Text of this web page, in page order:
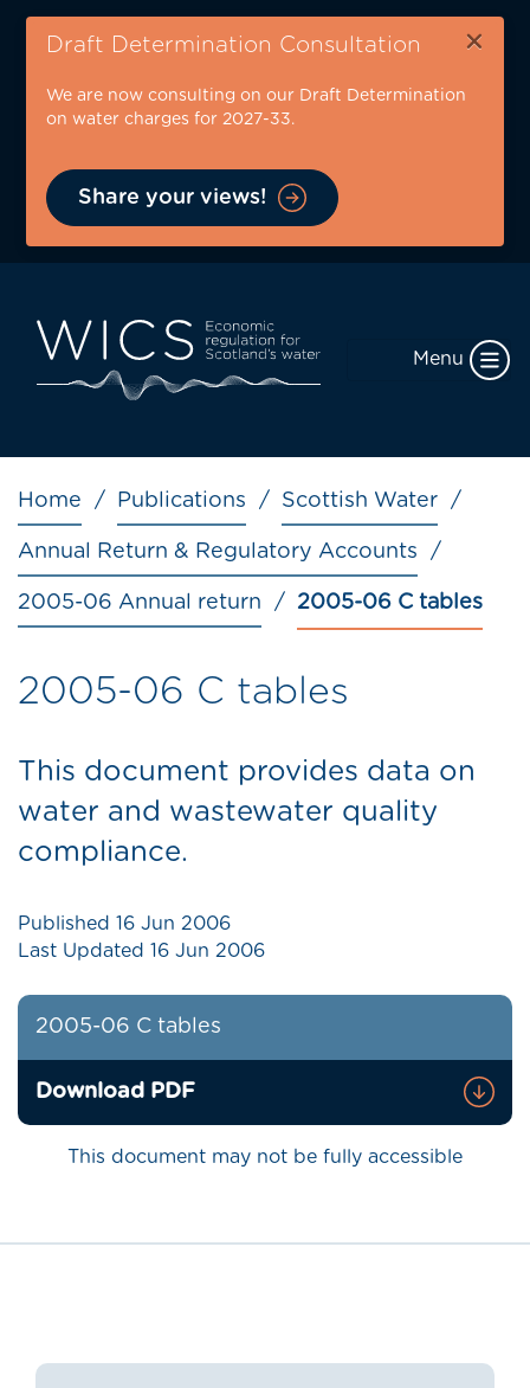
Skip
content
Draft Determination Consultation ×
We are now consulting on our Draft Determination
on water charges for 2027-33.
Share your views!
Menu
Breadcrumb
Home Publications Scottish Water
Annual Return & Regulatory Accounts
2005-06 Annual return 2005-06 C tables
2005-06 C tables
This document provides data on
water and wastewater quality
compliance.
Published 16 Jun 2006
Last Updated 16 Jun 2006
2005-06 C tables
Download PDF
This document may not be fully accessible